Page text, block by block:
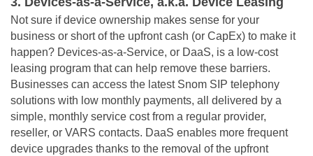
Not sure if device ownership makes sense for your
business or short of the upfront cash (or CapEx) to make it
happen? Devices-as-a-Service, or DaaS, is a low-cost
leasing program that can help remove these barriers.
Businesses can access the latest Snom SIP telephony
solutions with low monthly payments, all delivered by a
simple, monthly service cost from a regular provider,
reseller, or VARS contacts. DaaS enables more frequent
device upgrades thanks to the removal of the upfront